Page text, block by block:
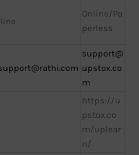
Online/Pa
perless
support@
upstox.co
m
https://u
pstox.co
m/uplear
n/